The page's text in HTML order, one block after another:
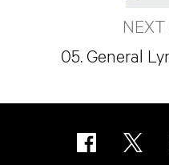
05. General